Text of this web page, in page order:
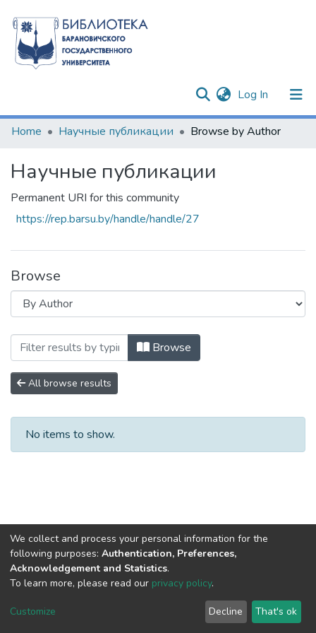
Log In (current)
Communities & Collections
Home Научные публикации Browse by Author
Научные публикации
Permanent URI for this community
https://rep.barsu.by/handle/handle/27
Browse
Browsing Научные публикации by
Browse
All browse results
No items to show.
DSpace software copyright © 2002-2026
Cookie
End User
Agreement
Send
Feedback
We collect and process your personal information for the
following purposes: Authentication, Preferences,
Acknowledgement and Statistics.
To learn more, please read our privacy policy.
Customize Decline That's ok